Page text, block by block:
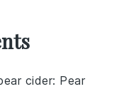
cider: Pear